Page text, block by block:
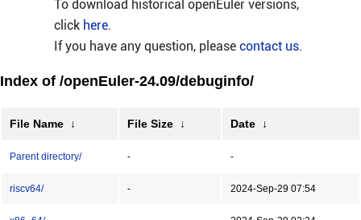
To download historical openEuler versions,
click here.
If you have any question, please contact us.
Index of /openEuler-24.09/debuginfo/
File Name ↓ File Size ↓ Date ↓
Parent directory/ - -
riscv64/ - 2024-Sep-29 07:54